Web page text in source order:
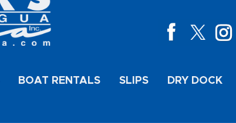
BOAT RENTALS SLIPS DRY DOCK